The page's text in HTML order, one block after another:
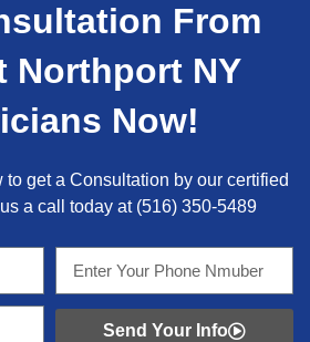
From
Northport NY
Now!
get a Consultation by our certified
a call today at (516) 350-5489
Send Your Info